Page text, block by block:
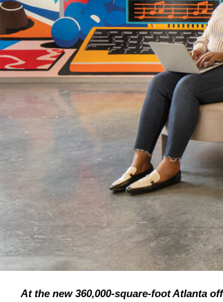
At the new 360,000-square-foot Atlanta